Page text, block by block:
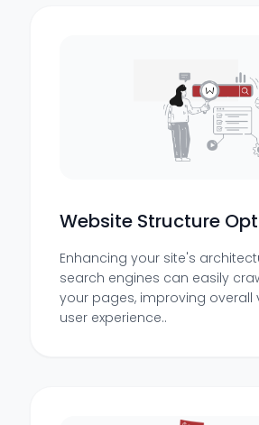
Website Structure
Enhancing your site's
search engines can easily
your pages, improving overall
user experience..